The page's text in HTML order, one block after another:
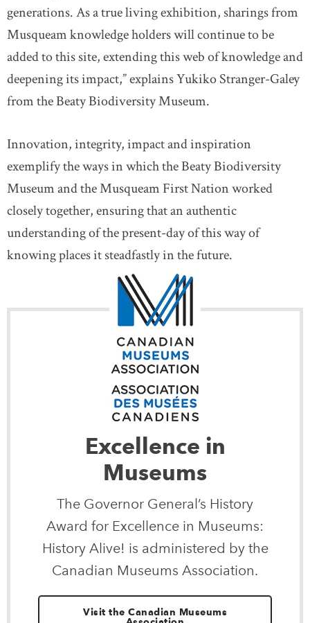
generations. As a true living exhibition, sharings from
Musqueam knowledge holders will continue to be
added to this site, extending this web of knowledge and
deepening its impact,” explains Yukiko Stranger-Galey
from the Beaty Biodiversity Museum.
Innovation, integrity, impact and inspiration
exemplify the ways in which the Beaty Biodiversity
Museum and the Musqueam First Nation worked
closely together, ensuring that an authentic
understanding of the present-day of this way of
knowing places it steadfastly in the future.
Excellence in
Museums
The Governor General’s History
Award for Excellence in Museums:
History Alive! is administered by the
Canadian Museums Association.
Visit the Canadian Museums